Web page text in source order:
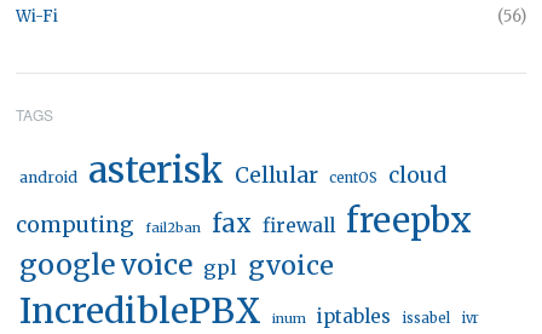
Wi-Fi
(56)
TAGS
android asterisk Cellular centOS
cloud
computing
fail2ban fax firewall freepbx
google voice gpl gvoice
IncrediblePBX inum iptables issabel ivr